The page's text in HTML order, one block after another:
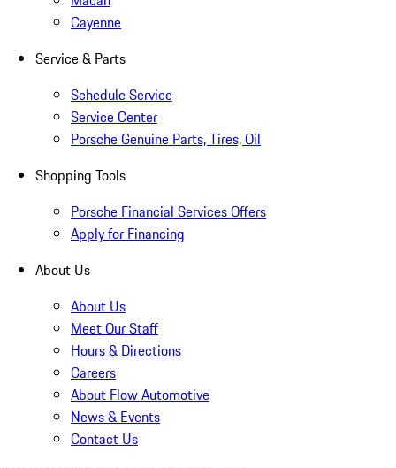
Cayenne
Service & Parts
Schedule Service
Service Center
Porsche Genuine Parts, Tires, Oil
Shopping Tools
Porsche Financial Services Offers
Apply for Financing
About Us
About Us
Meet Our Staff
Hours & Directions
Careers
About Flow Automotive
News & Events
Contact Us